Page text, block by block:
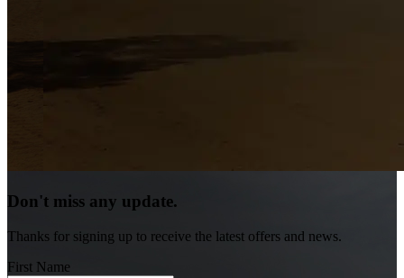
Don't miss any update.
Thanks for signing up to receive the latest offers and news.
First Name